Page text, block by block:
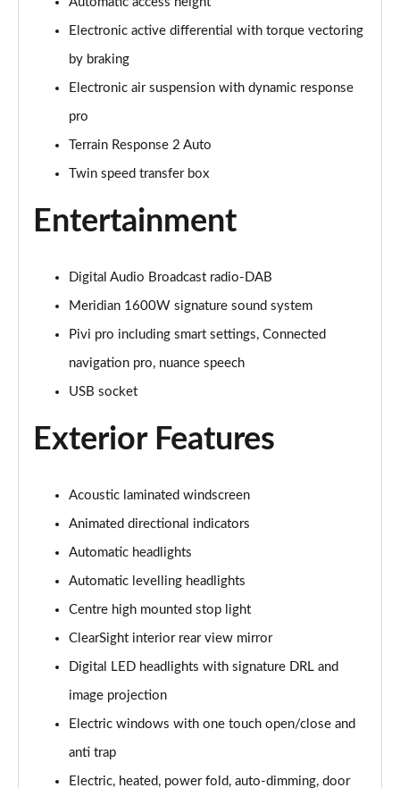
3.0 P400 Autobiography 4dr Auto
Page 29 of 140
5.0 P525 Autobiography 4dr Auto
Page 30 of 140
3.0 D300 Autobiography 4dr Auto
Page 31 of 140
3.0 D350 Autobiography 4dr Auto
Page 34 of 140
3.0 P440e Autobiography 4dr Auto
Page 35 of 140
3.0 P460e Autobiography 4dr Auto
Page 36 of 140
3.0 P510e Autobiography 4dr Auto
3.0 P550e Autobiography 4dr Auto
4.4 P530 V8 Autobiography 4dr Auto
Page 39 of 140
4.4 P540 V8 Autobiography 4dr Auto
Page 40 of 140
Page 41 of 140
Electronic active differential with torque vectoring
by braking
Electronic air suspension with dynamic response
pro
Terrain Response 2 Auto
Twin speed transfer box
Entertainment
Digital Audio Broadcast radio-DAB
Meridian 1600W signature sound system
Pivi pro including smart settings, Connected
navigation pro, nuance speech
USB socket
Exterior Features
Acoustic laminated windscreen
Animated directional indicators
Automatic headlights
Automatic levelling headlights
Centre high mounted stop light
ClearSight interior rear view mirror
Digital LED headlights with signature DRL and
image projection
Electric windows with one touch open/close and
anti trap
Electric, heated, power fold, auto-dimming, door